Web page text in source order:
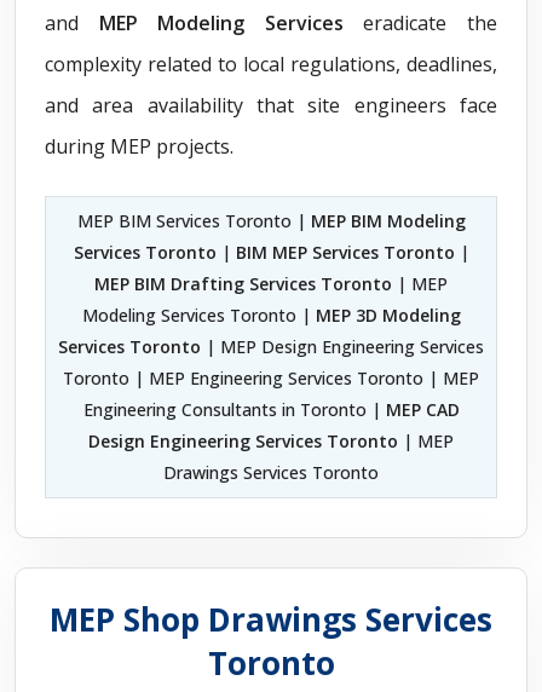
and MEP Modeling Serviceseradicate the
complexity related to local regulations, deadlines,
and area availability that site engineers face
during MEP projects.
MEP BIM Services Toronto | MEP BIM Modeling
Services Toronto | BIM MEP Services Toronto |
MEP BIM Drafting Services Toronto | MEP
Modeling Services Toronto | MEP 3D Modeling
Services Toronto | MEP Design Engineering Services
Toronto | MEP Engineering Services Toronto | MEP
Engineering Consultants in Toronto | MEP CAD
Design Engineering Services Toronto | MEP
Drawings Services Toronto
MEP Shop Drawings Services
Toronto